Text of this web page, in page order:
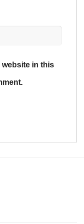
website in this